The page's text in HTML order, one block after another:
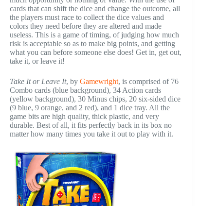
cards that can shift the dice and change the outcome, all
the players must race to collect the dice values and
colors they need before they are altered and made
useless. This is a game of timing, of judging how much
risk is acceptable so as to make big points, and getting
what you can before someone else does! Get in, get out,
take it, or leave it!
Take It or Leave It, by Gamewright, is comprised of 76
Combo cards (blue background), 34 Action cards
(yellow background), 30 Minus chips, 20 six-sided dice
(9 blue, 9 orange, and 2 red), and 1 dice tray. All the
game bits are high quality, thick plastic, and very
durable. Best of all, it fits perfectly back in its box no
matter how many times you take it out to play with it.